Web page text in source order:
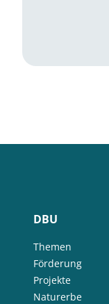
DBU
Themen
Förderung
Projekte
Naturerbe